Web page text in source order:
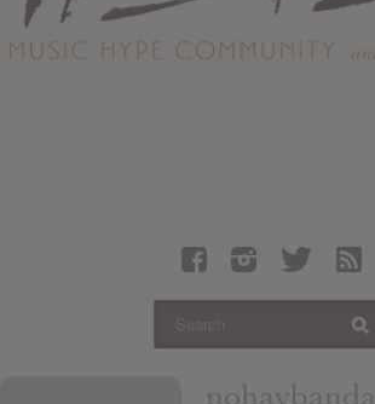
Contact
Albums
Articles
nohaybanda